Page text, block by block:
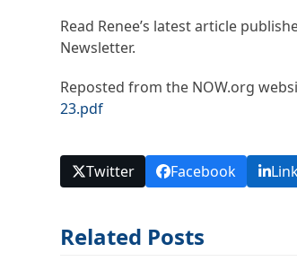
Read Renee’s latest article
Newsletter.
Reposted from the NOW.org
23.pdf
Twitter Facebook
Related Posts